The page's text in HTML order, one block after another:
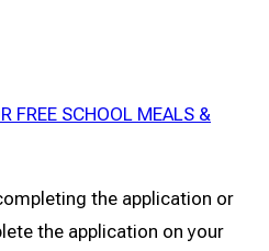
FREE SCHOOL MEALS &
the application or
the application on your